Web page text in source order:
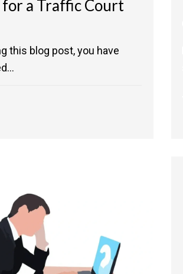
a Traffic Court
this blog post, you have